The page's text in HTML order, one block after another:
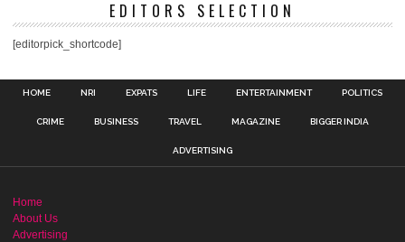
EDITORS SELECTION
[editorpick_shortcode]
HOME NRI EXPATS LIFE ENTERTAINMENT POLITICS
CRIME BUSINESS TRAVEL MAGAZINE BIGGER INDIA
ADVERTISING
Home
About Us
Advertising